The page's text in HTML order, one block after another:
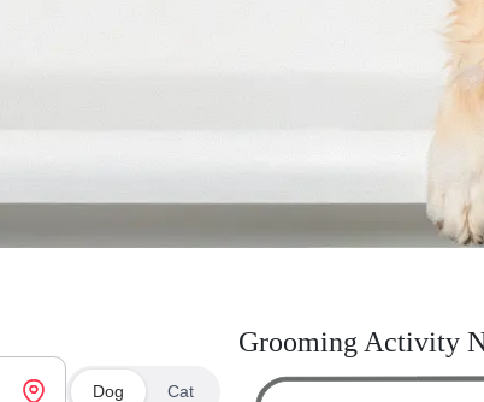
Dog Cat
Grooming Activity